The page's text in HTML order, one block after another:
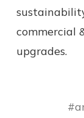
commercial
upgrades.